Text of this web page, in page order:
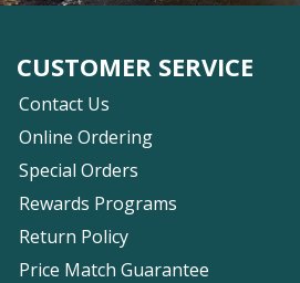
CUSTOMER SERVICE
Contact Us
Online Ordering
Special Orders
Rewards Programs
Return Policy
Price Match Guarantee